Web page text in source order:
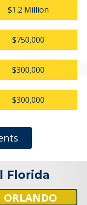
$1.2 Million
$750,000
$300,000
$300,000
Florida
ORLANDO